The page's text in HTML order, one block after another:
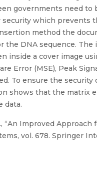
governments need
which prevents
method the
the DNA sequence.
inside a cover image
Error (MSE), Peak
To ensure the
shows that the matrix
data.
“An Improved
vol. 678. Springer